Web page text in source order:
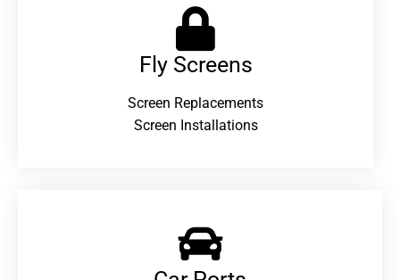
Fly Screens
Screen Replacements
Screen Installations